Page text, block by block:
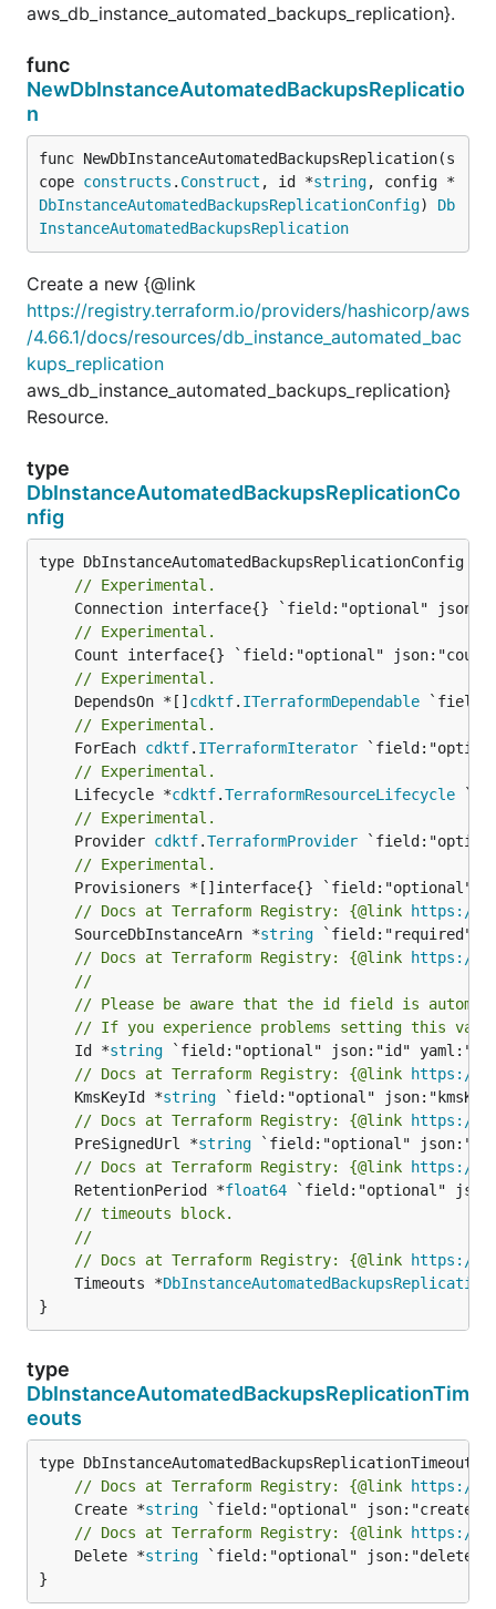
aws_db_instance_automated_backups_replication}.
func
NewDbInstanceAutomatedBackupsReplicatio
n
func NewDbInstanceAutomatedBackupsReplication(s
cope constructs . Construct , id *string, config *
DbInstanceAutomatedBackupsReplicationConfig) Db
InstanceAutomatedBackupsReplication
Create a new {@link
https://registry.terraform.io/providers/hashicorp/aws
/4.66.1/docs/resources/db_instance_automated_bac
kups_replication
aws_db_instance_automated_backups_replication}
Resource.
type
DbInstanceAutomatedBackupsReplicationCo
nfig
// Experimental.
// Experimental.
// Experimental.
	DependsOn *[]
cdktf. ITerraformDependable
// Experimental.
	ForEach
cdktf. ITerraformIterator
// Experimental.
	Lifecycle *
cdktf.TerraformResourceLifecycle
// Experimental.
	Provider
cdktf.TerraformProvider
// Experimental.
// Docs at Terraform Registry: {@link https://
	SourceDbInstanceArn *
string
// Docs at Terraform Registry: {@link https://
//
// Please be aware that the id field is
// If you experience problems setting this
	Id *
string
// Docs at Terraform Registry: {@link https://
	KmsKeyId *
string
// Docs at Terraform Registry: {@link https://
	PreSignedUrl *
string
// Docs at Terraform Registry: {@link https://
	RetentionPeriod *
float64
// timeouts block.
//
// Docs at Terraform Registry: {@link https://
	Timeouts *
}
type
DbInstanceAutomatedBackupsReplicationTim
eouts
// Docs at Terraform Registry: {@link https://
	Create *
string
// Docs at Terraform Registry: {@link https://
	Delete *
string `field:"optional" json:"delete"
}